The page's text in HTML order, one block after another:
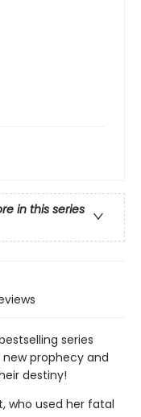
in this series
series
prophecy and
destiny!
who used her fatal